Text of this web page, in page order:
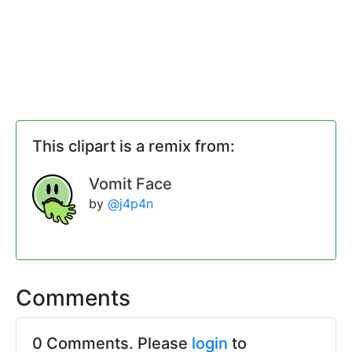
This clipart is a remix from:
Vomit Face
by @j4p4n
Comments
0 Comments. Please login to